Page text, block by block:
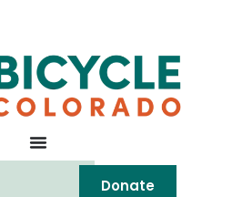
Donate